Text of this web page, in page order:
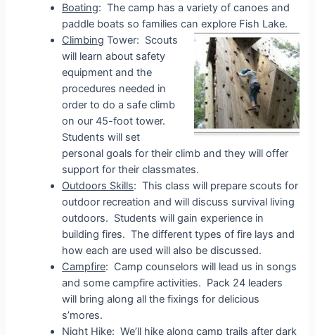
Boating: The camp has a variety of canoes and
paddle boats so families can explore Fish Lake.
Climbing Tower: Scouts
will learn about safety
equipment and the
procedures needed in
order to do a safe climb
on our 45-foot tower.
Students will set
personal goals for their climb and they will offer
support for their classmates.
Outdoors Skills: This class will prepare scouts for
outdoor recreation and will discuss survival living
outdoors. Students will gain experience in
building fires. The different types of fire lays and
how each are used will also be discussed.
Campfire: Camp counselors will lead us in songs
and some campfire activities. Pack 24 leaders
will bring along all the fixings for delicious
s’mores.
Night Hike: We’ll hike along camp trails after dark